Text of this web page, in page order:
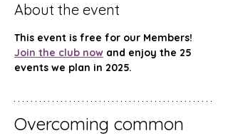
About the event
This event is free for our Members!
Join the club now and enjoy the 25
events we plan in 2025.
Overcoming common